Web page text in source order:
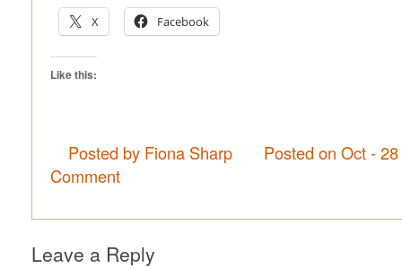
X
Facebook
Like this:
Posted by Fiona Sharp
Posted on Oct -
Comment
Leave a Reply